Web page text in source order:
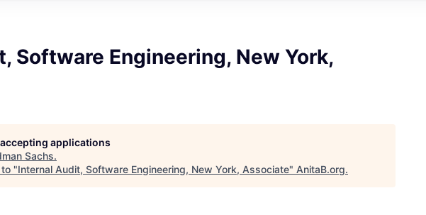
Software Engineering, New York,
applications
Sachs.
"Internal Audit, Software Engineering, New York, Associate" AnitaB.org.